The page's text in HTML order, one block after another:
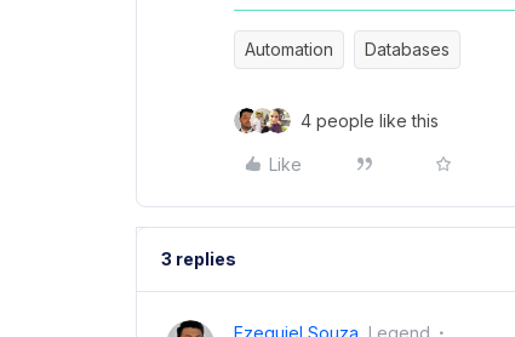
Automation Databases
4 people like this
Like
3 replies
Ezequiel Souza Legend